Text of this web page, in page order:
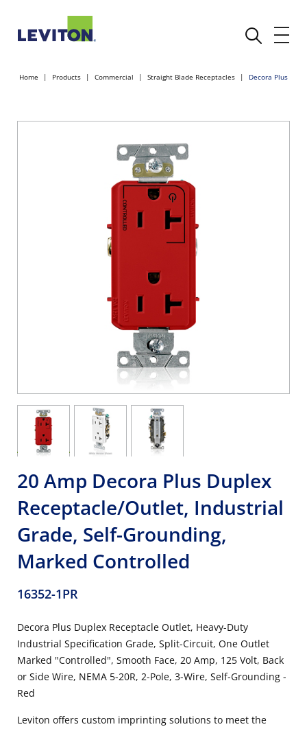
Home Products Commercial Straight Blade Receptacles Decora Plus
20 Amp Decora Plus Duplex
Receptacle/Outlet, Industrial
Grade, Self-Grounding,
Marked Controlled
16352-1PR
Decora Plus Duplex Receptacle Outlet, Heavy-Duty
Industrial Specification Grade, Split-Circuit, One Outlet
Marked "Controlled", Smooth Face, 20 Amp, 125 Volt, Back
or Side Wire, NEMA 5-20R, 2-Pole, 3-Wire, Self-Grounding -
Red
Leviton offers custom imprinting solutions to meet the